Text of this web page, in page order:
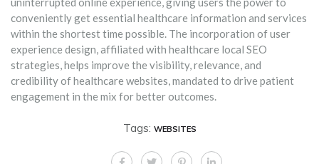
conveniently get essential healthcare information and services
within the shortest time possible. The incorporation of user
experience design, affiliated with healthcare local SEO
strategies, helps improve the visibility, relevance, and
credibility of healthcare websites, mandated to drive patient
engagement in the mix for better outcomes.
Tags: WEBSITES